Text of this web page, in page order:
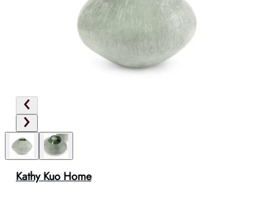
Kathy Kuo Home